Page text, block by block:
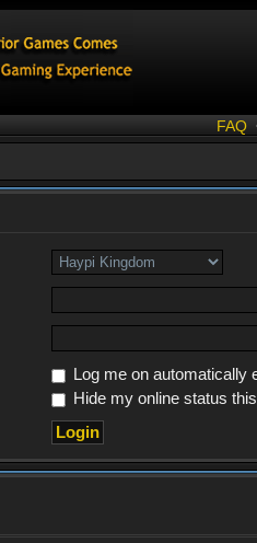
FAQ
Log me on automatically
Hide my online status